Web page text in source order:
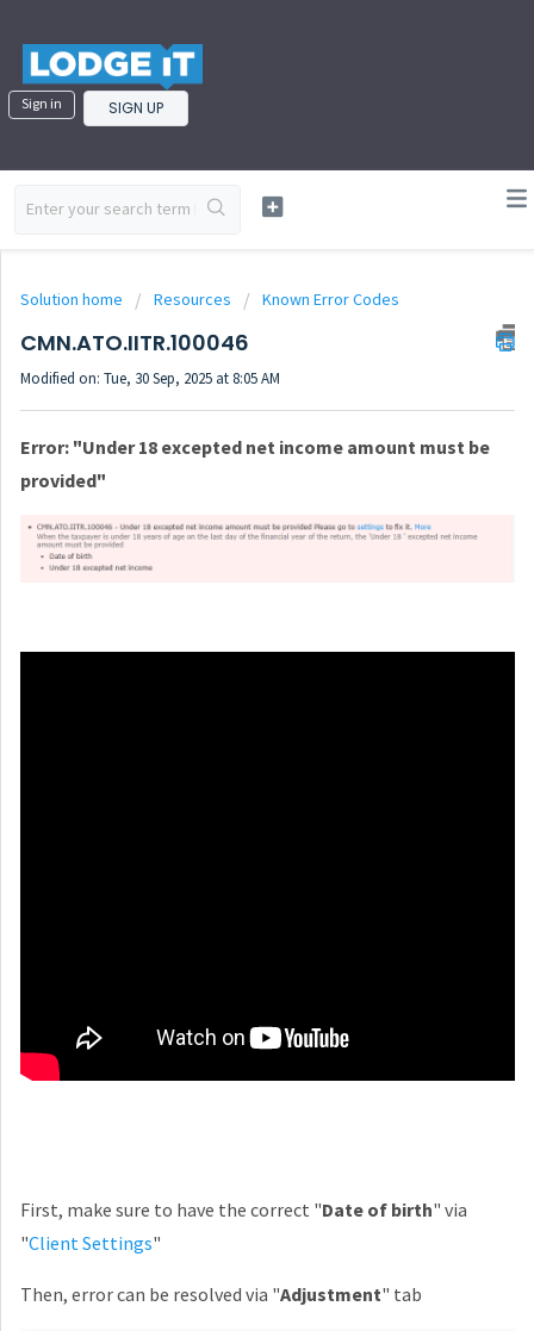
Sign in SIGN UP
Solution home Resources Known Error Codes
CMN.ATO.IITR.100046
Modified on: Tue, 30 Sep, 2025 at 8:05 AM
Error: "Under 18 excepted net income amount must be
provided"
First, make sure to have the correct "Date of birth" via
"Client Settings"
Then, error can be resolved via "Adjustment" tab